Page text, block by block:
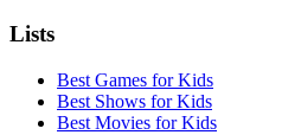
Lists
Best Games for Kids
Best Shows for Kids
Best Movies for Kids